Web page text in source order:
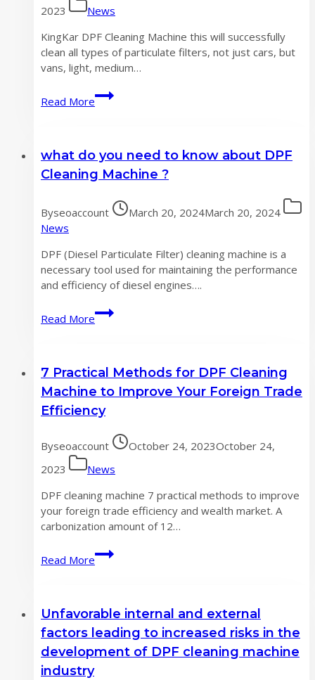
2023
News
KingKar DPF Cleaning Machine this will successfully
clean all types of particulate filters, not just cars, but
vans, light, medium…
Read More
What
is
cleaning
machine?
what do you need to know about DPF
Cleaning Machine ?
Byseoaccount March 20, 2024March 20, 2024
News
DPF (Diesel Particulate Filter) cleaning machine is a
necessary tool used for maintaining the performance
and efficiency of diesel engines….
Read More
what
do
to
know
DPF
Cleaning
Machine
?
7 Practical Methods for DPF Cleaning
Machine to Improve Your Foreign Trade
Efficiency
Byseoaccount October 24, 2023October 24,
2023
News
DPF cleaning machine 7 practical methods to improve
your foreign trade efficiency and wealth market. A
carbonization amount of 12…
Read More
7
Practical
DPF
Cleaning
Machine
to
Unfavorable internal and external
factors leading to increased risks in the
development of DPF cleaning machine
industry